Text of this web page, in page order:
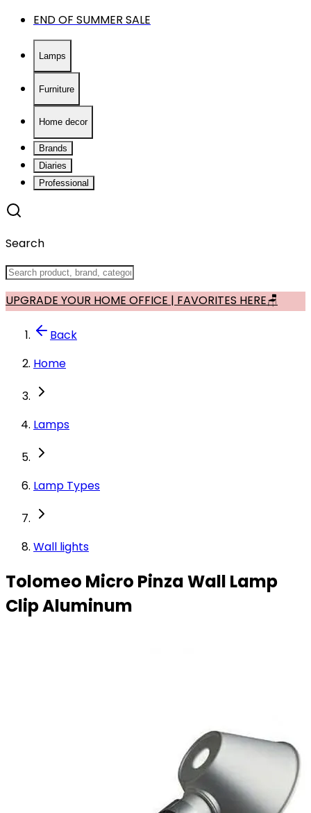
END OF SUMMER SALE
Lamps
Furniture
Home decor
Brands
Diaries
Professional
Search
UPGRADE YOUR HOME OFFICE | FAVORITES HERE🪑
Back
Home
Lamps
Lamp Types
Wall lights
Tolomeo Micro Pinza Wall Lamp
Clip Aluminum